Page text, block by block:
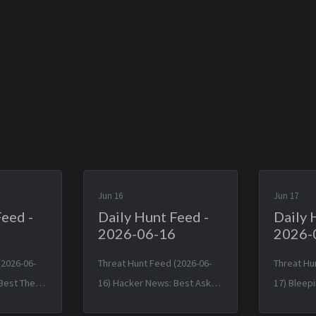
-
06-
The
Jun 16
Daily Hunt Feed -
2026-06-16
Threat Hunt Feed (2026-06-
16) Hacker News: Best Ask
Jun 17
Daily
Threat
17)